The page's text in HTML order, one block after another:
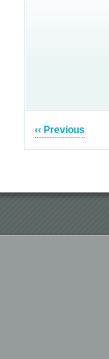
‹‹ Previous